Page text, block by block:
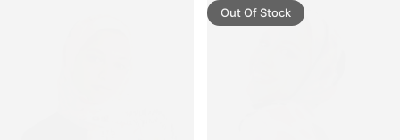
Out Of Stock